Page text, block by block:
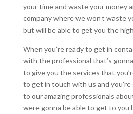
your time and waste your money
company where we won’t waste
but will be able to get you the
When you’re ready to get in
with the professional that’s
to give you the services that
to get in touch with us and
to our amazing professionals
were gonna be able to get to you